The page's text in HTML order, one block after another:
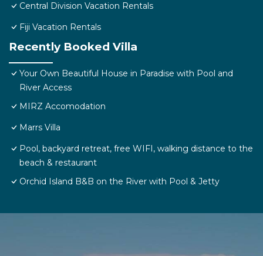
Central Division Vacation Rentals
Fiji Vacation Rentals
Recently Booked Villa
Your Own Beautiful House in Paradise with Pool and
River Access
MIRZ Accomodation
Marrs Villa
Pool, backyard retreat, free WIFI, walking distance to the
beach & restaurant
Orchid Island B&B on the River with Pool & Jetty